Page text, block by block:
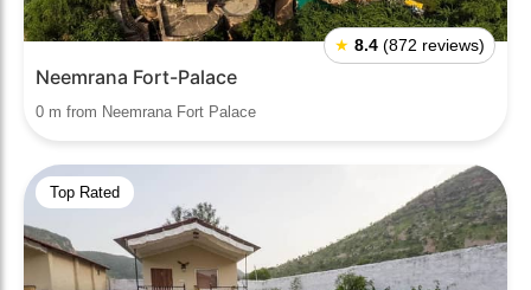
★ 8.4 (872 reviews)
Neemrana Fort-Palace
0 m from Neemrana Fort Palace
Top Rated